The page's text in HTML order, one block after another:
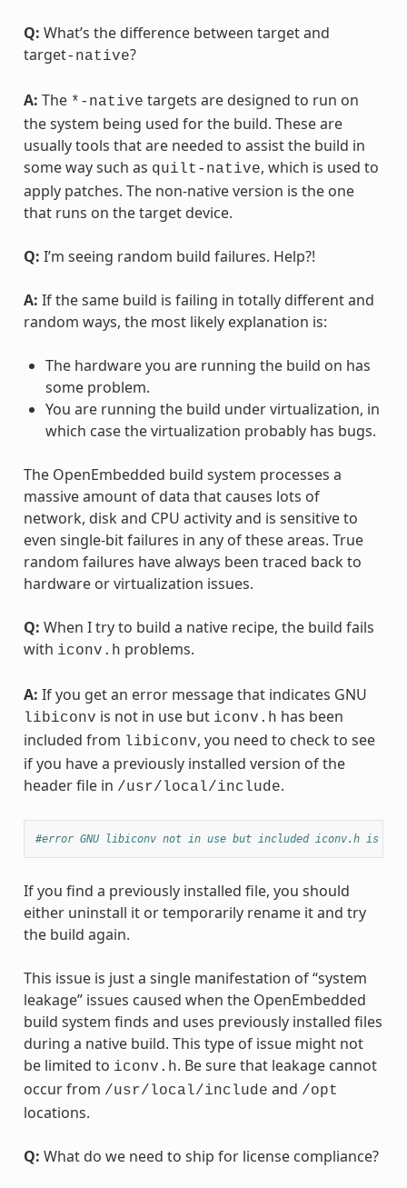
Q: What’s the difference between target and
target-native?
A: The *-native targets are designed to run on
the system being used for the build. These are
usually tools that are needed to assist the build in
some way such as quilt-native, which is used to
apply patches. The non-native version is the one
that runs on the target device.
Q: I’m seeing random build failures. Help?!
A: If the same build is failing in totally different and
random ways, the most likely explanation is:
The hardware you are running the build on has
some problem.
You are running the build under virtualization, in
which case the virtualization probably has bugs.
The OpenEmbedded build system processes a
massive amount of data that causes lots of
network, disk and CPU activity and is sensitive to
even single-bit failures in any of these areas. True
random failures have always been traced back to
hardware or virtualization issues.
Q: When I try to build a native recipe, the build fails
with iconv.h problems.
A: If you get an error message that indicates GNU
libiconv is not in use but iconv.h has been
included from libiconv, you need to check to see
if you have a previously installed version of the
header file in /usr/local/include.
#error GNU libiconv not in use but included iconv.h is
If you find a previously installed file, you should
either uninstall it or temporarily rename it and try
the build again.
This issue is just a single manifestation of “system
leakage” issues caused when the OpenEmbedded
build system finds and uses previously installed files
during a native build. This type of issue might not
be limited to iconv.h. Be sure that leakage cannot
occur from /usr/local/include and /opt
locations.
Q: What do we need to ship for license compliance?